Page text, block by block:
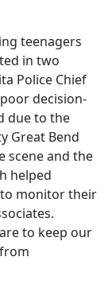
teenagers
in two
Police Chief
decision-
due to the
Great Bend
scene and the
helped
monitor their
to keep our